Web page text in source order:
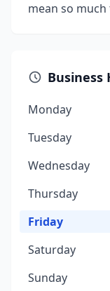
mean so
Business
Monday
Tuesday
Wednesday
Thursday
Friday
Saturday
Sunday